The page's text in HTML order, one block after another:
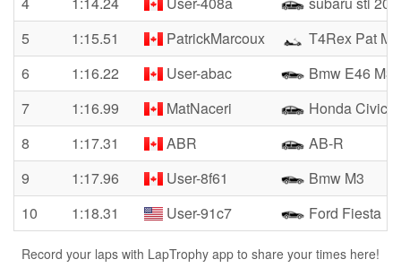
5
1:15.51 PatrickMarcoux
T4Rex Pat
6
1:16.22 User-abac
Bmw E46 M3
7
1:16.99 MatNaceri
Honda Civic
8
1:17.31 ABR
AB-R
9
1:17.96 User-8f61
Bmw M3
10
1:18.31 User-91c7 Ford Fiesta
Record your laps with LapTrophy app to share your times here!